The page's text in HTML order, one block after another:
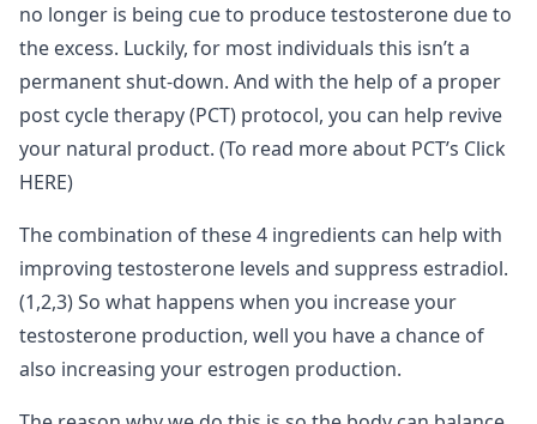
no longer is being cue to produce testosterone due to
the excess. Luckily, for most individuals this isn’t a
permanent shut-down. And with the help of a proper
post cycle therapy (PCT) protocol, you can help revive
your natural product. (To read more about PCT’s Click
HERE)
The combination of these 4 ingredients can help with
improving testosterone levels and suppress estradiol.
(1,2,3) So what happens when you increase your
testosterone production, well you have a chance of
also increasing your estrogen production.